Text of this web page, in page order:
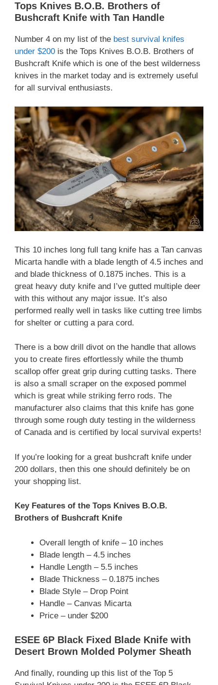
Tops Knives B.O.B. Brothers of
Bushcraft Knife with Tan Handle
Number 4 on my list of the best survival knifes
under $200 is the Tops Knives B.O.B. Brothers of
Bushcraft Knife which is one of the best wilderness
knives in the market today and is extremely useful
for all survival enthusiasts.
This 10 inches long full tang knife has a Tan canvas
Micarta handle with a blade length of 4.5 inches and
and blade thickness of 0.1875 inches. This is a
great heavy duty knife and I’ve gutted multiple deer
with this without any major issue. It’s also
performed really well in tasks like cutting tree limbs
for shelter or cutting a para cord.
There is a bow drill divot on the handle that allows
you to create fires effortlessly while the thumb
scallop offer great grip during cutting tasks. There
is also a small scraper on the exposed pommel
which is great while striking ferro rods. The
manufacturer also claims that this knife has gone
through some rough duty testing in the wilderness
of Canada and is certified by local survival experts!
If you’re looking for a great bushcraft knife under
200 dollars, then this one should definitely be on
your shopping list.
Key Features of the Tops Knives B.O.B.
Brothers of Bushcraft Knife
Overall length of knife – 10 inches
Blade length – 4.5 inches
Handle Length – 5.5 inches
Blade Thickness – 0.1875 inches
Blade Style – Drop Point
Handle – Canvas Micarta
Price – under $200
ESEE 6P Black Fixed Blade Knife with
Desert Brown Molded Polymer Sheath
And finally, rounding up this list of the Top 5